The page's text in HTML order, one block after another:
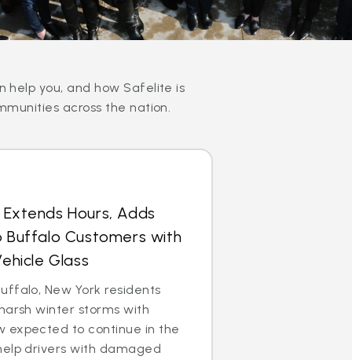
help you, and how Safelite is
across the nation.
Hours, Adds
Buffalo Customers with
Glass
New York residents
winter storms with
expected to continue in the
drivers with damaged